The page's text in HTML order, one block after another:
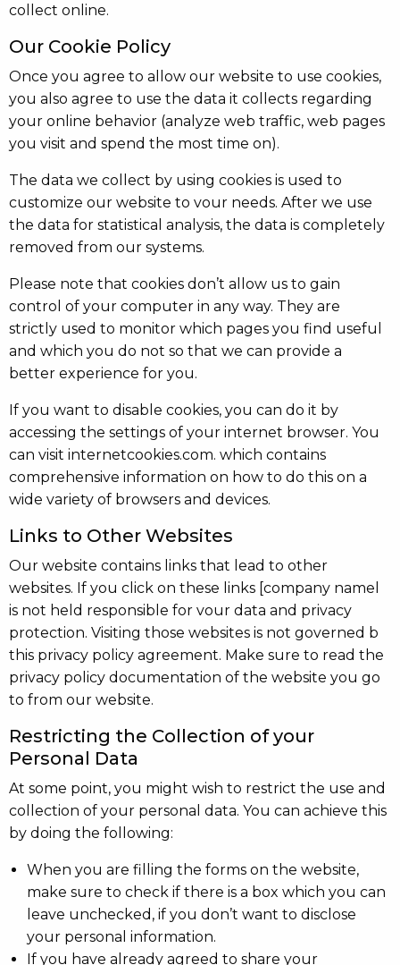
collect online.
Our Cookie Policy
Once you agree to allow our website to use cookies,
you also agree to use the data it collects regarding
your online behavior (analyze web traffic, web pages
you visit and spend the most time on).
The data we collect by using cookies is used to
customize our website to vour needs. After we use
the data for statistical analysis, the data is completely
removed from our systems.
Please note that cookies don’t allow us to gain
control of your computer in any way. They are
strictly used to monitor which pages you find useful
and which you do not so that we can provide a
better experience for you.
If you want to disable cookies, you can do it by
accessing the settings of your internet browser. You
can visit internetcookies.com. which contains
comprehensive information on how to do this on a
wide variety of browsers and devices.
Links to Other Websites
Our website contains links that lead to other
websites. If you click on these links [company namel
is not held responsible for vour data and privacy
protection. Visiting those websites is not governed b
this privacy policy agreement. Make sure to read the
privacy policy documentation of the website you go
to from our website.
Restricting the Collection of your
Personal Data
At some point, you might wish to restrict the use and
collection of your personal data. You can achieve this
by doing the following:
When you are filling the forms on the website,
make sure to check if there is a box which you can
leave unchecked, if you don’t want to disclose
your personal information.
If you have already agreed to share your